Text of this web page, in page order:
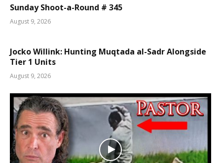
Sunday Shoot-a-Round # 345
August 9, 2026
Jocko Willink: Hunting Muqtada al-Sadr Alongside
Tier 1 Units
August 9, 2026